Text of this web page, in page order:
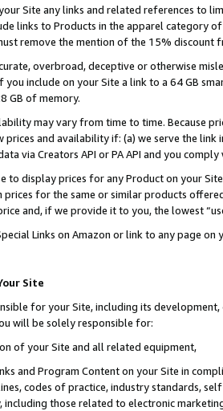
Site any links and related references to
links to Products in the apparel category
remove the mention of the 15% discount
overbroad, deceptive or otherwise
you include on your Site a link to a 64 GB
GB of memory.
may vary from time to time. Because
prices and availability if: (a) we serve the
via Creators API or PA API and you
to display prices for any Product on your
for the same or similar products
and, if we provide it to you, the lowest
Links on Amazon or link to any page
Site
for your Site, including its
will be solely responsible for:
of your Site and all related equipment,
and Program Content on your Site in
codes of practice, industry standards,
those related to electronic